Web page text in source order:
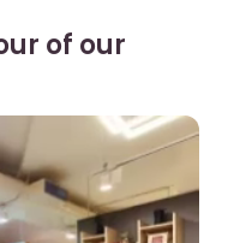
of our